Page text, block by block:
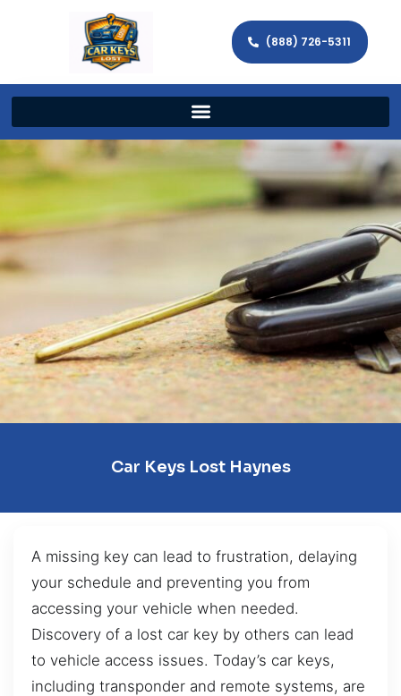
(888) 726-5311
Car Keys Lost Haynes
A missing key can lead to frustration, delaying
your schedule and preventing you from
accessing your vehicle when needed.
Discovery of a lost car key by others can lead
to vehicle access issues. Today’s car keys,
including transponder and remote systems, are